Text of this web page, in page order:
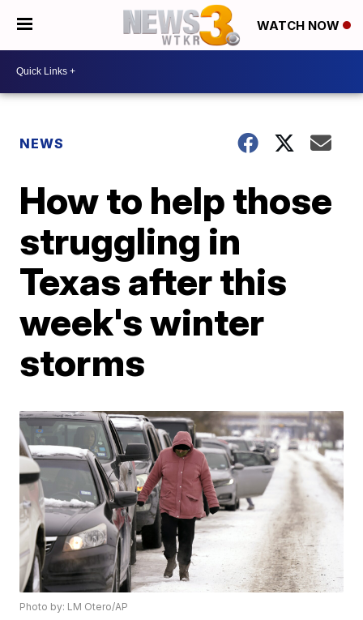
WATCH NOW
NEWS
How to help those
struggling in
Texas after this
week's winter
storms
Photo by: LM Otero/AP